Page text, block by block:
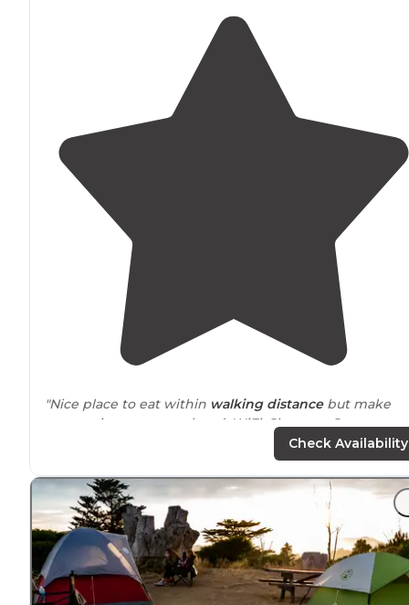
"Nice place to eat within walking distancebut make
reservations on a weekend. WiFi. Showers. Spots are
here is amazing.
"NearPt. Reyes National Seashore. One complaint was
they weed whipped the sites
us rather then
mow. Very loud."
Check Availability